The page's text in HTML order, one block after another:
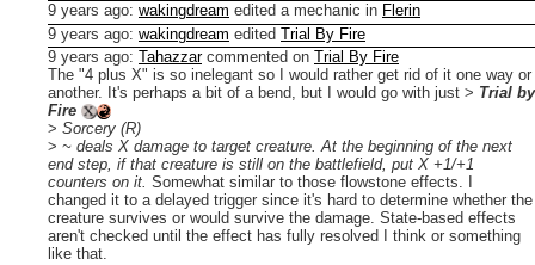
9 years ago: wakingdream edited a mechanic in Flerin
9 years ago: wakingdream edited Trial By Fire
9 years ago: Tahazzarcommented on Trial By Fire
The "4 plus X" is so inelegant so I would rather get rid of it one way or
another. It's perhaps a bit of a bend, but I would go with just > Trial by
Fire
> Sorcery (R)
> ~ deals X damage to target creature. At the beginning of the next
end step, if that creature is still on the battlefield, put X +1/+1
counters on it. Somewhat similar to those flowstone effects.
changed it to a delayed trigger since it's hard to determine whether the
creature survives or would survive the damage. State-based effects
aren't checked until the effect has fully resolved I think or something
like that.